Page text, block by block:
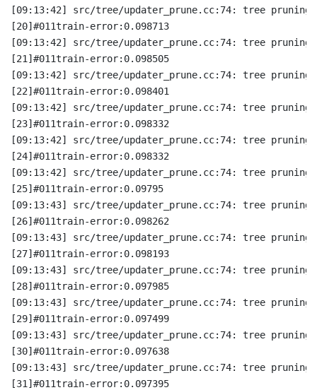
[09:13:42] src/tree/updater_prune.cc:74: tree pruning
[20]#011train-error:0.098713
[09:13:42] src/tree/updater_prune.cc:74: tree pruning
[21]#011train-error:0.098505
[09:13:42] src/tree/updater_prune.cc:74: tree pruning
[22]#011train-error:0.098401
[09:13:42] src/tree/updater_prune.cc:74: tree pruning
[23]#011train-error:0.098332
[09:13:42] src/tree/updater_prune.cc:74: tree pruning
[24]#011train-error:0.098332
[09:13:42] src/tree/updater_prune.cc:74: tree pruning
[25]#011train-error:0.09795
[09:13:43] src/tree/updater_prune.cc:74: tree pruning
[26]#011train-error:0.098262
[09:13:43] src/tree/updater_prune.cc:74: tree pruning
[27]#011train-error:0.098193
[09:13:43] src/tree/updater_prune.cc:74: tree pruning
[28]#011train-error:0.097985
[09:13:43] src/tree/updater_prune.cc:74: tree pruning
[29]#011train-error:0.097499
[09:13:43] src/tree/updater_prune.cc:74: tree pruning
[30]#011train-error:0.097638
[09:13:43] src/tree/updater_prune.cc:74: tree pruning
[31]#011train-error:0.097395